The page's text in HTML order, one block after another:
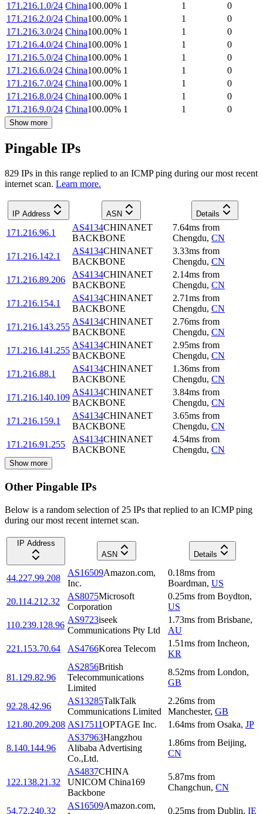
171.216.1.0/24 China100.00% 1 1
0
171.216.2.0/24 China100.00% 1 1
0
171.216.3.0/24 China100.00% 1 1
0
171.216.4.0/24 China100.00% 1 1
0
171.216.5.0/24 China100.00% 1 1
0
171.216.6.0/24 China100.00% 1 1
0
171.216.7.0/24 China100.00% 1 1
0
171.216.8.0/24 China100.00% 1 1
0
171.216.9.0/24 China100.00% 1 1 0
Show more
Pingable IPs
829 IPs in this range replied to an ICMP ping during our most recent
internet scan. Learn more.
IP Address ASN Details
171.216.96.1
AS4134CHINANET
BACKBONE
7.64ms from
Chengdu, CN
171.216.142.1
AS4134CHINANET
BACKBONE
3.33ms from
Chengdu, CN
171.216.89.206
AS4134CHINANET
BACKBONE
2.14ms from
Chengdu, CN
171.216.154.1
AS4134CHINANET
BACKBONE
2.71ms from
Chengdu, CN
171.216.143.255
AS4134CHINANET
BACKBONE
2.76ms from
Chengdu, CN
171.216.141.255
AS4134CHINANET
BACKBONE
2.95ms from
Chengdu, CN
171.216.88.1
AS4134CHINANET
BACKBONE
1.36ms from
Chengdu, CN
171.216.140.109
AS4134CHINANET
BACKBONE
3.84ms from
Chengdu, CN
171.216.159.1
AS4134CHINANET
BACKBONE
3.65ms from
Chengdu, CN
171.216.91.255
AS4134CHINANET
BACKBONE
4.54ms from
Chengdu, CN
Show more
Other Pingable IPs
Below is a random selection of 25 IPs that replied to an ICMP ping
during our most recent internet scan.
IP Address
ASN
Details
44.227.99.208
AS16509Amazon.com,
Inc.
0.18ms from
Boardman, US
20.114.212.32
AS8075Microsoft
Corporation
0.25ms from Boydton,
US
110.239.128.96
AS9723iseek
Communications Pty Ltd
1.73ms from Brisbane,
AU
221.153.70.64
AS4766Korea Telecom
1.51ms from Incheon,
KR
81.129.82.96
AS2856British
Telecommunications
Limited
8.52ms from London,
GB
92.28.42.96
AS13285TalkTalk
Communications Limited
2.26ms from
Manchester, GB
121.80.209.208 AS17511OPTAGE Inc. 1.64ms from Osaka, JP
8.140.144.96
AS37963Hangzhou
Alibaba Advertising
Co.,Ltd.
1.86ms from Beijing,
CN
122.138.21.32
AS4837CHINA
UNICOM China169
Backbone
5.87ms from
Changchun, CN
54.72.240.32
AS16509Amazon.com,
0.25ms from Dublin, IE